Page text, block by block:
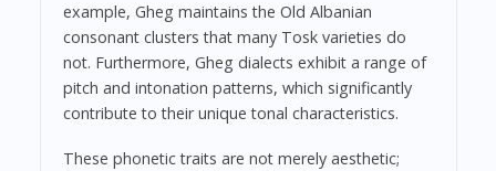
example, Gheg maintains the Old Albanian
consonant clusters that many Tosk varieties do
not. Furthermore, Gheg dialects exhibit a range of
pitch and intonation patterns, which significantly
contribute to their unique tonal characteristics.
These phonetic traits are not merely aesthetic;